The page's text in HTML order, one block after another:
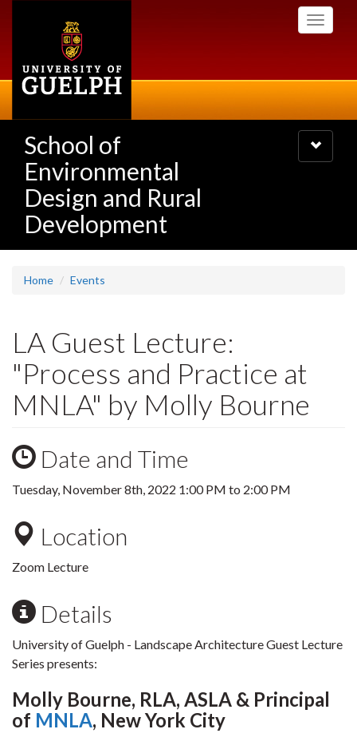
Toggle
School of
Environmental
Design and Rural
Development
Toggle
navigation
Home Events
LA Guest Lecture:
"Process and Practice at
MNLA" by Molly Bourne
Date and Time
Tuesday, November 8th, 2022 1:00 PM to 2:00 PM
Location
Zoom Lecture
Details
University of Guelph - Landscape Architecture Guest Lecture
Series presents:
Molly Bourne, RLA, ASLA & Principal
of MNLA, New York City